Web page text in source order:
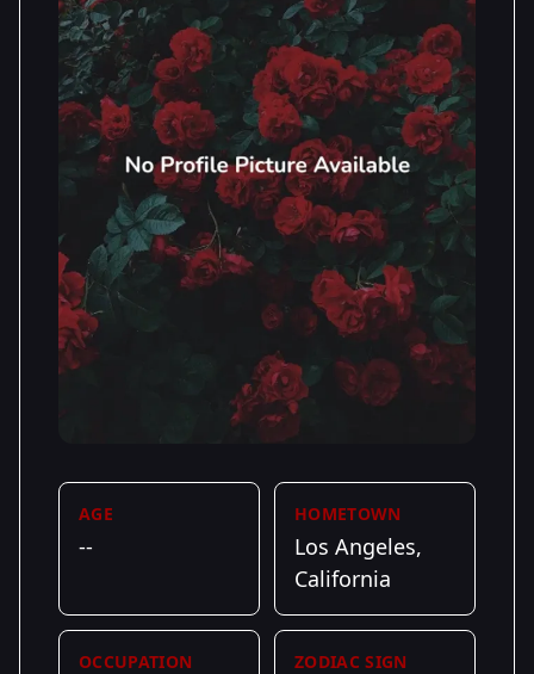
AGE
--
HOMETOWN
Los Angeles,
California
OCCUPATION ZODIAC SIGN